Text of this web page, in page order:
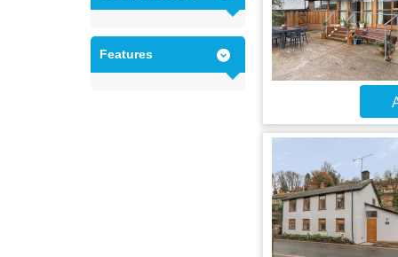
Features